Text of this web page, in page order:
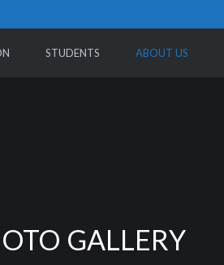
STUDENTS ABOUT US
GALLERY